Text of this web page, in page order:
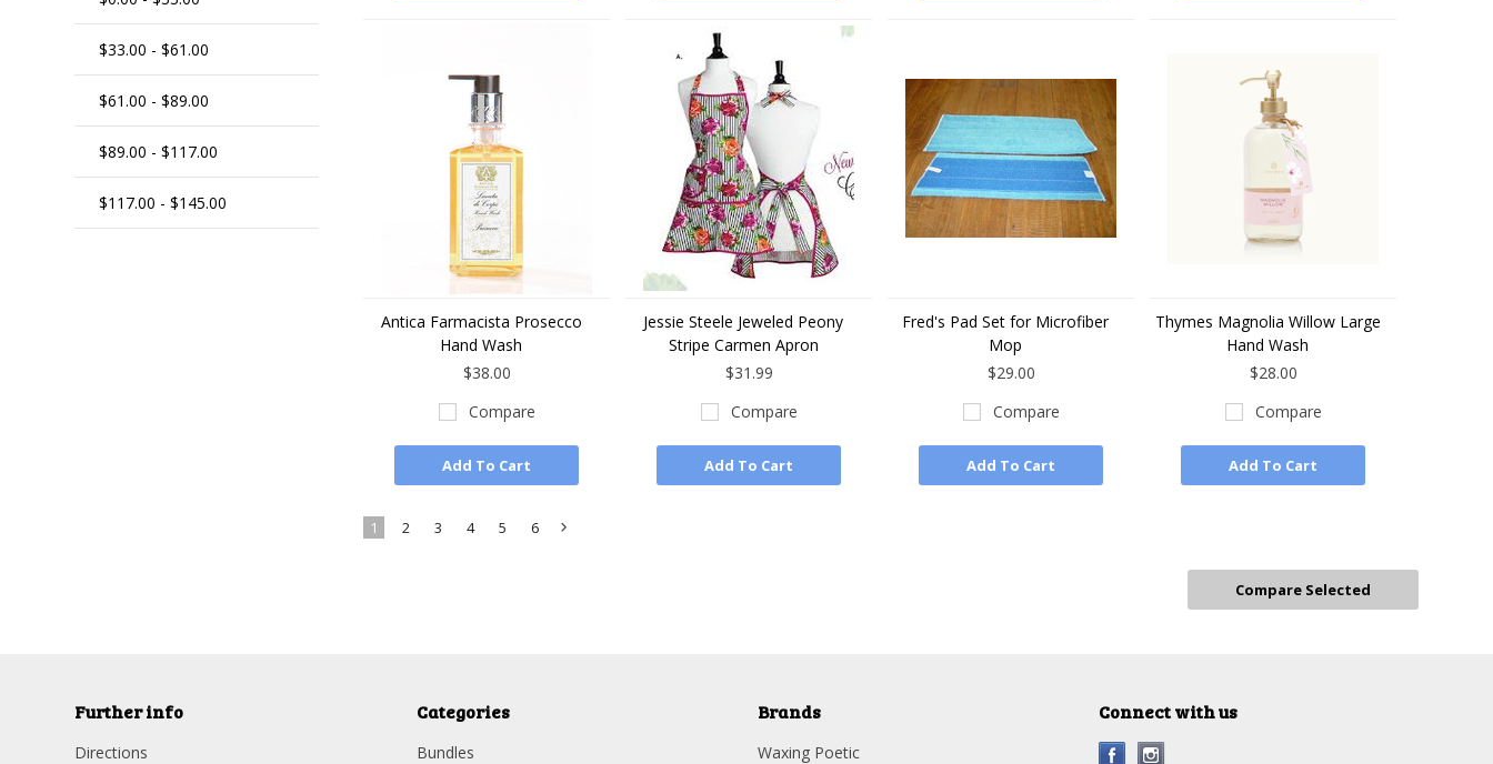
$33.00 - $61.00
$61.00 - $89.00
$89.00 - $117.00
$117.00 - $145.00
Antica Farmacista Prosecco
Hand Wash
$38.00
Compare
Add To Cart
Jessie Steele Jeweled Peony
Stripe Carmen Apron
$31.99
Compare
Add To Cart
Fred's Pad Set for Microfiber
Mop
$29.00
Compare
Add To Cart
Thymes Magnolia Willow Large
Hand Wash
$28.00
Compare
Add To Cart
1 2 3 4 5 6
Further info
Directions
Categories
Bundles
Brands
Waxing Poetic
Connect with us